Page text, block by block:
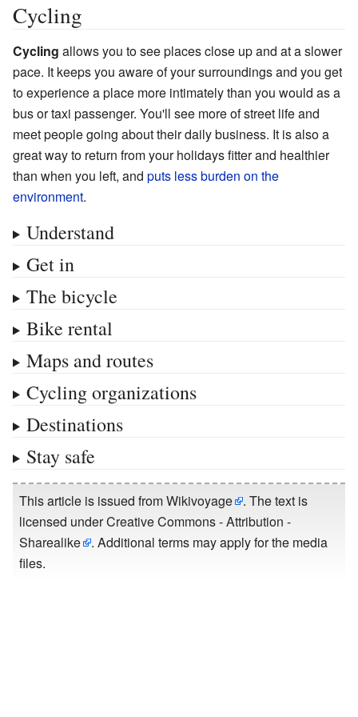
Cycling
Cycling allows you to see places close up and at a slower
pace. It keeps you aware of your surroundings and you get
to experience a place more intimately than you would as a
bus or taxi passenger. You'll see more of street life and
meet people going about their daily business. It is also a
great way to return from your holidays fitter and healthier
than when you left, and puts less burden on the
environment.
Understand
Get in
The bicycle
Bike rental
Maps and routes
Cycling organizations
Destinations
Stay safe
This article is issued fromWikivoyage
. The text is
licensed underCreative Commons - Attribution -
Sharealike
. Additional terms may apply for the media
files.